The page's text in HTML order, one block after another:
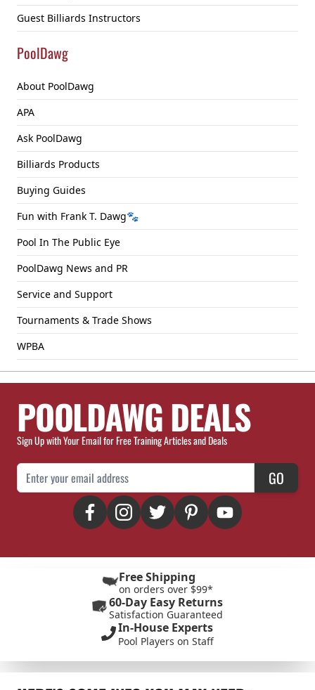
Guest Billiards Instructors
PoolDawg
About PoolDawg
APA
Ask PoolDawg
Billiards Products
Buying Guides
Fun with Frank T. Dawg🐾
Pool In The Public Eye
PoolDawg News and PR
Service and Support
Tournaments & Trade Shows
WPBA
POOLDAWG DEALS
Sign Up with Your Email for Free Training Articles and Deals
Email Address GO
Free Shipping
on orders over $99*
60-Day Easy Returns
Satisfaction Guaranteed
In-House Experts
Pool Players on Staff